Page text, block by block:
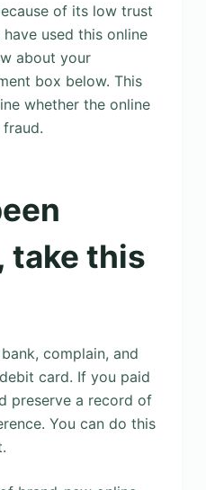
of its low trust
used this online
about your
box below. This
whether the online
take this
complain, and
card. If you paid
preserve a record of
You can do this